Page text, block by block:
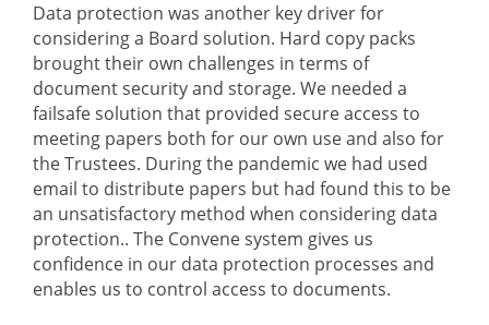
Data protection was another key driver for
considering a Board solution. Hard copy packs
brought their own challenges in terms of
document security and storage. We needed a
failsafe solution that provided secure access to
meeting papers both for our own use and also for
the Trustees. During the pandemic we had used
email to distribute papers but had found this to be
an unsatisfactory method when considering data
protection.. The Convene system gives us
confidence in our data protection processes and
enables us to control access to documents.